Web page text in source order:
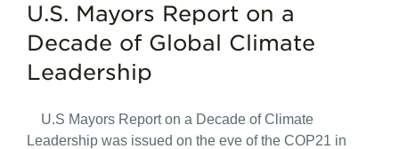
U.S. Mayors Report on a
Decade of Global Climate
Leadership
U.S Mayors Report on a Decade of Climate
Leadership was issued on the eve of the COP21 in